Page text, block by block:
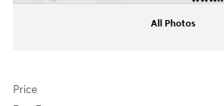
All Photos
Price